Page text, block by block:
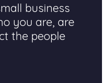
business
you are, are
the people